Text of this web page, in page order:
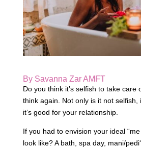
By Savanna Zar AMFT
Do you think it’s selfish to take care
think again. Not only is it not selfish,
it’s good for your relationship.
If you had to envision your ideal
look like? A bath, spa day, mani/